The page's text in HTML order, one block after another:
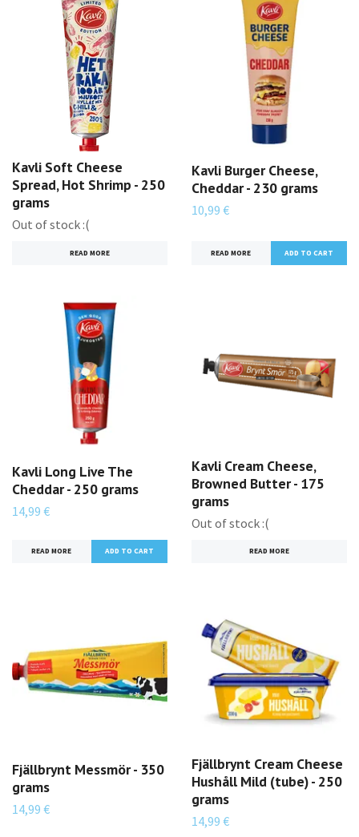
Kavli Soft Cheese
Spread, Hot Shrimp - 250
grams
Out of stock :(
READ MORE
Kavli Burger Cheese,
Cheddar - 230 grams
10,99 €
READ MORE
Kavli Long Live The
Cheddar - 250 grams
14,99 €
READ MORE
Kavli Cream Cheese,
Browned Butter - 175
grams
Out of stock :(
READ MORE
Fjällbrynt Messmör - 350
grams
14,99 €
Fjällbrynt Cream Cheese
Hushåll Mild (tube) - 250
grams
14,99 €